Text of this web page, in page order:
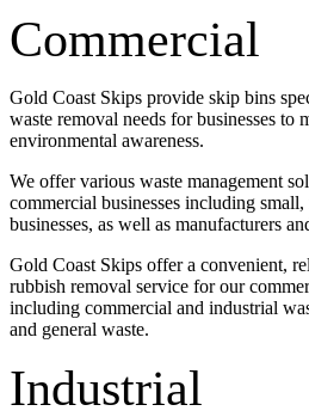
Commercial
Gold Coast Skips provide skip bins
waste removal needs for businesses to
environmental awareness.
We offer various waste management
commercial businesses including
businesses, as well as manufacturers
Gold Coast Skips offer a convenient,
rubbish removal service for our
including commercial and industrial
and general waste.
Industrial